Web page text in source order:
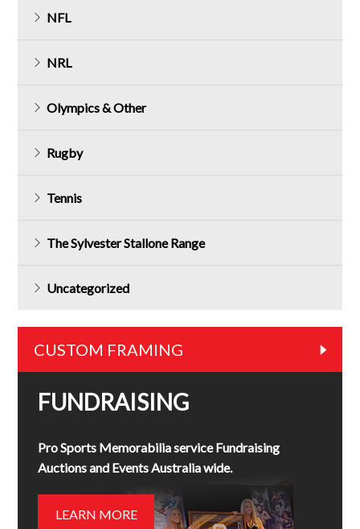
NFL
NRL
Olympics & Other
Rugby
Tennis
The Sylvester Stallone Range
Uncategorized
CUSTOM FRAMING
FUNDRAISING
Pro Sports Memorabilia service Fundraising
Auctions and Events Australia wide.
LEARN MORE